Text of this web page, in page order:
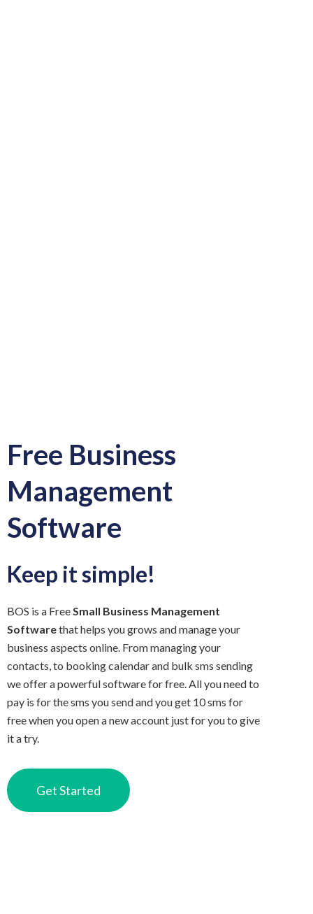
Free Business
Management
Software
Keep it simple!
BOS is a FreeSmall Business Management
Softwarethat helps you grows and manage your
business aspects online. From managing your
contacts, to booking calendar and bulk sms sending
we offer a powerful software for free. All you need to
pay is for the sms you send and you get 10 sms for
free when you open a new account just for you to give
it a try.
Get Started